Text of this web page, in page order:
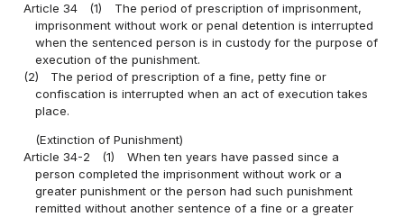
Article 34
(1)
The period of prescription of imprisonment,
imprisonment without work or penal detention is interrupted
when the sentenced person is in custody for the purpose of
execution of the punishment.
(2)
The period of prescription of a fine, petty fine or
confiscation is interrupted when an act of execution takes
place.
(Extinction of Punishment)
Article 34-2
(1)
When ten years have passed since a
person completed the imprisonment without work or a
greater punishment or the person had such punishment
remitted without another sentence of a fine or a greater